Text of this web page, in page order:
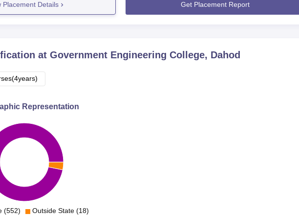
Placement Details Get Placement Report
at Government Engineering College, Dahod
Representation
(552) Outside State (18)